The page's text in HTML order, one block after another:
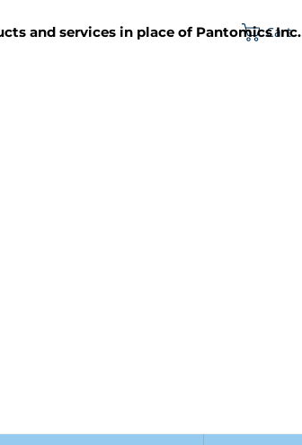
Cart
and services in place of Pantomics Inc.